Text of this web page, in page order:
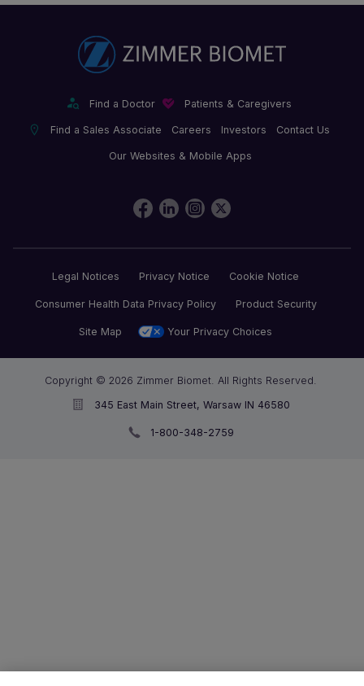
Find a Doctor Patients & Caregivers
Find a Sales Associate Careers Investors Contact Us
Our Websites & Mobile Apps
Legal Notices Privacy Notice Cookie Notice
Consumer Health Data Privacy Policy Product Security
Site Map Your Privacy Choices
Copyright © 2026 Zimmer Biomet. All Rights Reserved.
345 East Main Street, Warsaw IN 46580
1-800-348-2759